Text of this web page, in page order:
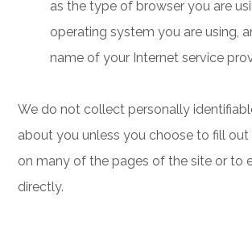
as the type of browser you are
operating system you are using,
name of your Internet service
We do not collect personally
about you unless you choose to fill
on many of the pages of the site or to
directly.